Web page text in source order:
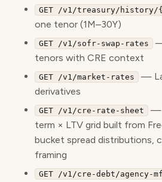
GET /v1/treasury/history/
one tenor (1M–30Y)
GET /v1/sofr-swap-rates
tenors with CRE context
GET /v1/market-rates
—
derivatives
GET /v1/cre-rate-sheet
—
term × LTV grid built from
bucket spread distributions,
framing
GET /v1/cre-debt/agency-